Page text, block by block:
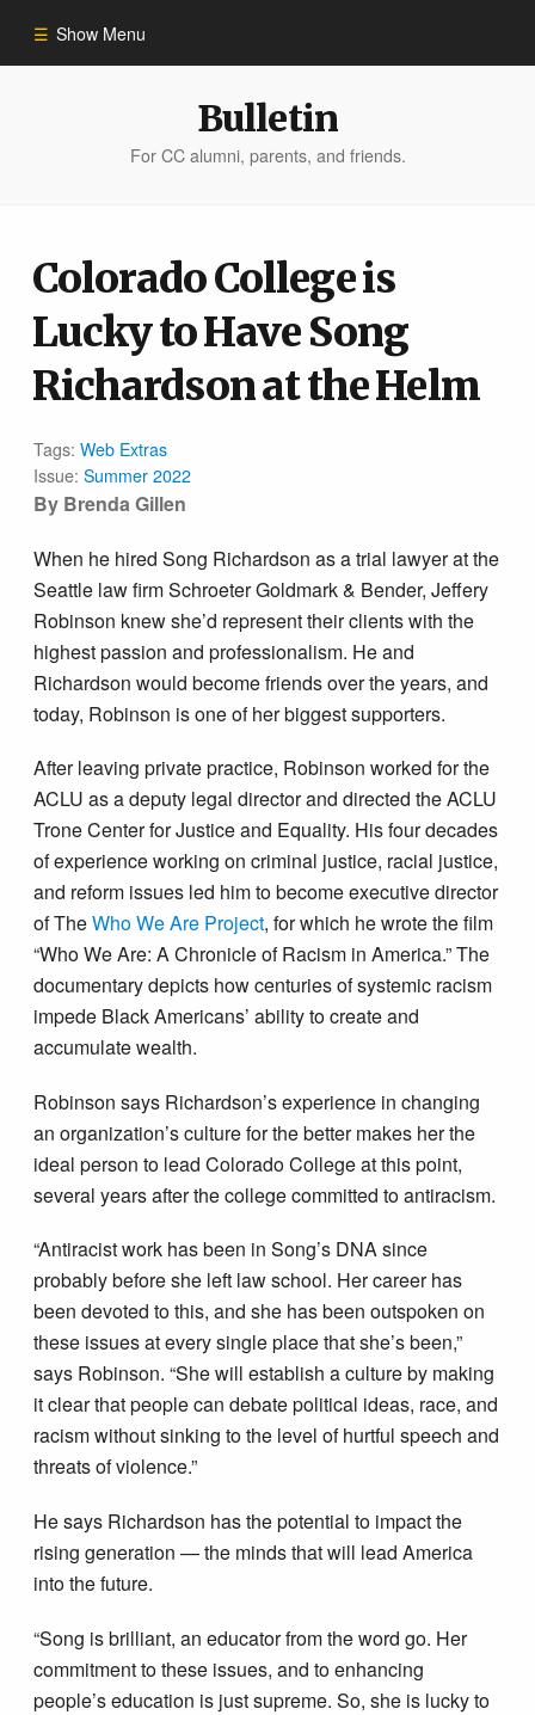
Show Menu
Bulletin Archive
Bulletin
For CC alumni, parents, and friends.
Colorado College is
Lucky to Have Song
Richardson at the Helm
Tags:Web Extras
Issue:Summer 2022
By Brenda Gillen
When he hired Song Richardson as a trial lawyer at the
Seattle law firm Schroeter Goldmark & Bender, Jeffery
Robinson knew she’d represent their clients with the
highest passion and professionalism. He and
Richardson would become friends over the years, and
today, Robinson is one of her biggest supporters.
After leaving private practice, Robinson worked for the
ACLU as a deputy legal director and directed the ACLU
Trone Center for Justice and Equality. His four decades
of experience working on criminal justice, racial justice,
and reform issues led him to become executive director
of TheWho We Are Project, for which he wrote the film
“Who We Are: A Chronicle of Racism in America.” The
documentary depicts how centuries of systemic racism
impede Black Americans’ ability to create and
accumulate wealth.
Robinson says Richardson’s experience in changing
an organization’s culture for the better makes her the
ideal person to lead Colorado College at this point,
several years after the college committed to antiracism.
“Antiracist work has been in Song’s DNA since
probably before she left law school. Her career has
been devoted to this, and she has been outspoken on
these issues at every single place that she’s been,”
says Robinson. “She will establish a culture by making
it clear that people can debate political ideas, race, and
racism without sinking to the level of hurtful speech and
threats of violence.”
He says Richardson has the potential to impact the
rising generation — the minds that will lead America
into the future.
“Song is brilliant, an educator from the word go. Her
commitment to these issues, and to enhancing
people’s education is just supreme. So, she is lucky to